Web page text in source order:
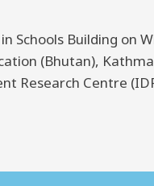
Schools Building on
(Bhutan),
Research Centre